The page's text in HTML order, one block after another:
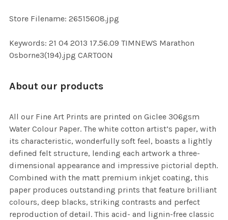
Store Filename: 26515608.jpg
Keywords: 21 04 2013 17.56.09 TIMNEWS Marathon
Osborne3(194).jpg CARTOON
About our products
All our Fine Art Prints are printed on Giclee 306gsm
Water Colour Paper. The white cotton artist’s paper, with
its characteristic, wonderfully soft feel, boasts a lightly
defined felt structure, lending each artwork a three-
dimensional appearance and impressive pictorial depth.
Combined with the matt premium inkjet coating, this
paper produces outstanding prints that feature brilliant
colours, deep blacks, striking contrasts and perfect
reproduction of detail. This acid- and lignin-free classic